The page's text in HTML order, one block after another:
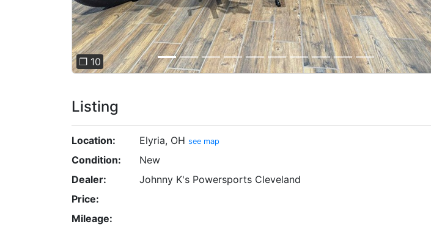
❐ 10
Listing
Location: Elyria, OH see map
Condition:
New
Dealer:
Johnny K's Powersports Cleveland
Price:
Mileage: